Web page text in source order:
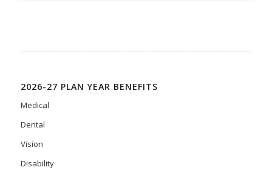
2026-27 PLAN YEAR BENEFITS
Medical
Dental
Vision
Disability